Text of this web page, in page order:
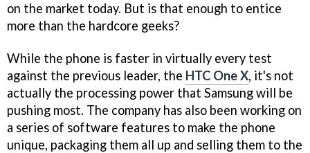
on the market today. But is that enough to entice
more than the hardcore geeks?
While the phone is faster in virtually every test
against the previous leader, the HTC One X, it's not
actually the processing power that Samsung will be
pushing most. The company has also been working on
a series of software features to make the phone
unique, packaging them all up and selling them to the